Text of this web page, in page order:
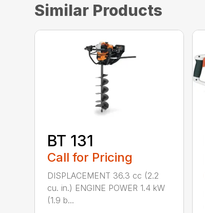
Similar Products
BT 131
Call for Pricing
DISPLACEMENT 36.3 cc (2.2
cu. in.) ENGINE POWER 1.4 kW
(1.9 b...